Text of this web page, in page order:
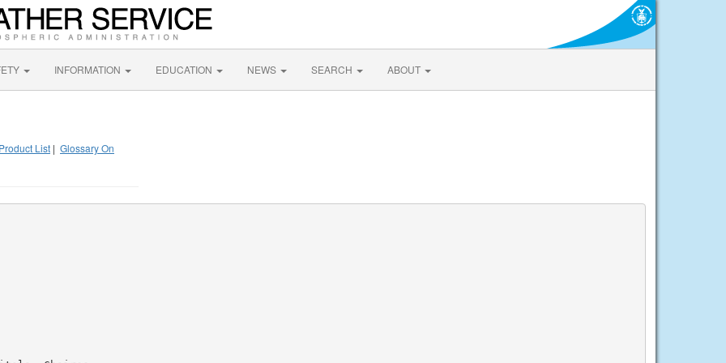
INFORMATION EDUCATION NEWS SEARCH ABOUT
Product List | Glossary On